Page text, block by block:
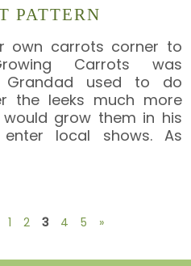
PATTERN
own carrots corner to
Carrots was
used to do
the leeks much more
grow them in his
local shows. As
1 2 3 4 5 »